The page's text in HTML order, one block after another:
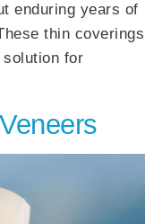
enduring years of
thin coverings
for